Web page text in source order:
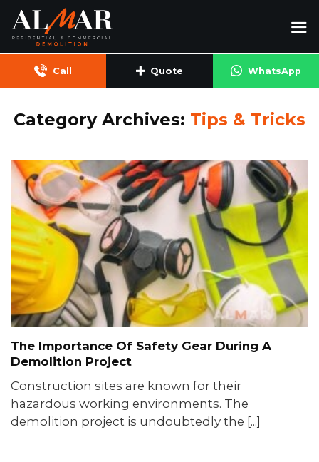
Skip
content
Call Quote WhatsApp
Category Archives: Tips & Tricks
The Importance Of Safety Gear During A
Demolition Project
Construction sites are known for their
hazardous working environments. The
demolition project is undoubtedly the [...]